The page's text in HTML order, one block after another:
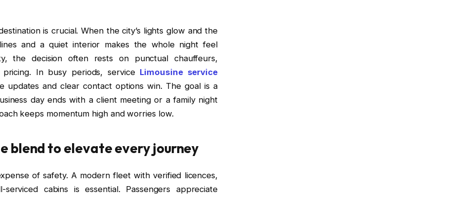
is crucial. When the city’s lights glow and the
and a quiet interior makes the whole night feel
the decision often rests on punctual chauffeurs,
In busy periods, service Limousine service
updates and clear contact options win. The goal is a
day ends with a client meeting or a family night
keeps momentum high and worries low.
blend to elevate every journey
of safety. A modern fleet with verified licences,
cabins is essential. Passengers appreciate